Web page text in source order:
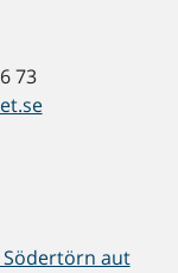
73
Södertörn aut